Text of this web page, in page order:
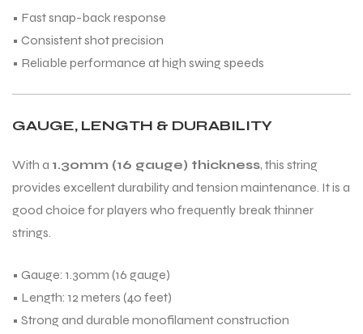
• Fast snap-back response
• Consistent shot precision
• Reliable performance at high swing speeds
GAUGE, LENGTH & DURABILITY
With a 1.30mm (16 gauge) thickness, this string
provides excellent durability and tension maintenance. It is a
good choice for players who frequently break thinner
strings.
• Gauge: 1.30mm (16 gauge)
• Length: 12 meters (40 feet)
• Strong and durable monofilament construction